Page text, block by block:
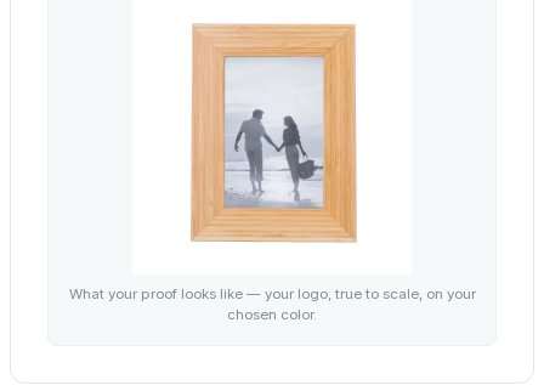
What your proof looks like — your logo, true to scale, on your
chosen color.